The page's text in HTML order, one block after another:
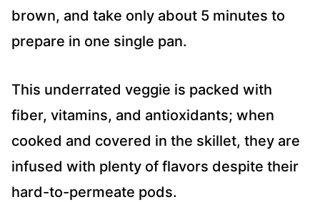
brown, and take only about 5 minutes to
prepare in one single pan.
This underrated veggie is packed with
fiber, vitamins, and antioxidants; when
cooked and covered in the skillet, they are
infused with plenty of flavors despite their
hard-to-permeate pods.